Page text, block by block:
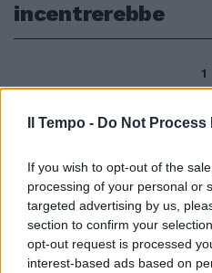
Il Tempo - Do Not
If you wish to opt-out of the
processing of your personal or
targeted advertising by us,
section to confirm your
opt-out request is processed
interest-based ads based on
incentrerebbe
1
storia politica e
Giolitti sullo scandalo
Banca Romana e sul
per sfuggire
pensato a cercar
Germania.